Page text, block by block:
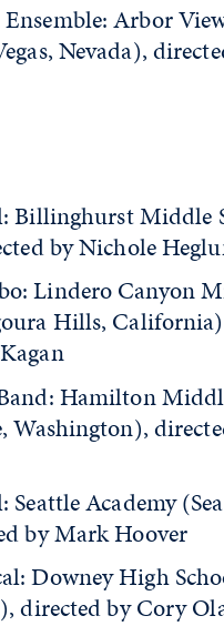
Arbor
Nevada),
Billinghurst Middle
by Nichole
Lindero Canyon
Hills,
Hamilton
Washington),
Academy
by Mark Hoover
Downey High
directed by Cory